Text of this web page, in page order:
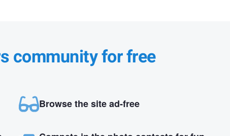
community for free
Browse the site ad-free